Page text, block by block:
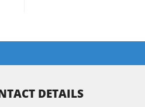
DETAILS